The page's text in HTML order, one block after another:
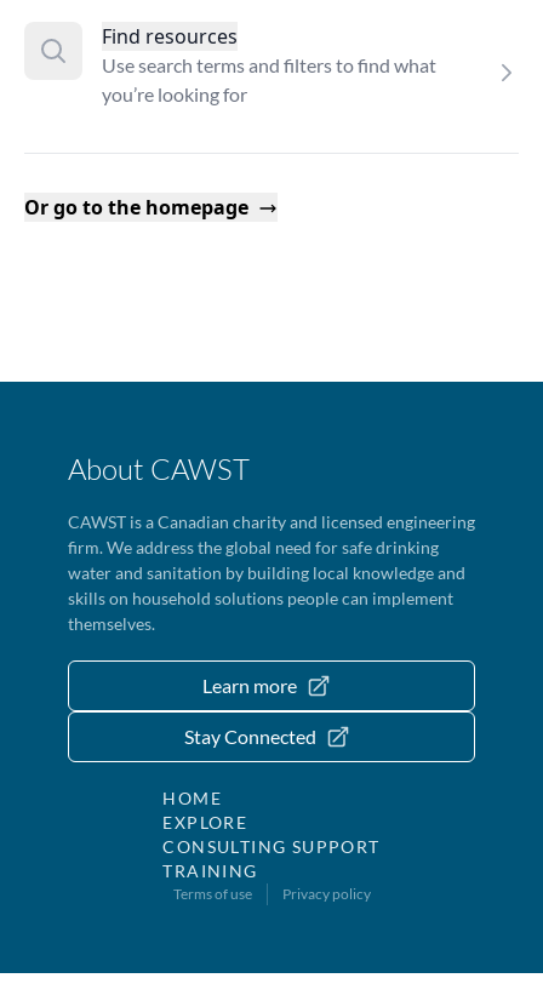
Find resources
Use search terms and filters to find what
you’re looking for
Or go to the homepage
About CAWST
CAWST is a Canadian charity and licensed engineering
firm. We address the global need for safe drinking
water and sanitation by building local knowledge and
skills on household solutions people can implement
themselves.
Learn more
Stay Connected
HOME
EXPLORE
CONSULTING SUPPORT
TRAINING
Terms of use Privacy policy